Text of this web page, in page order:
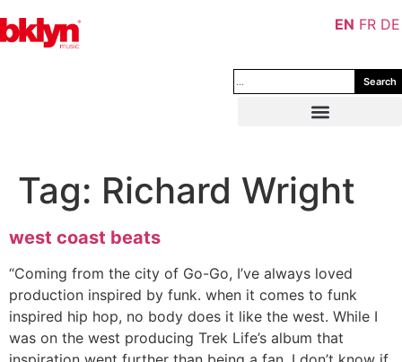
Search
Tag: Richard Wright
west coast beats
“Coming from the city of Go-Go, I’ve always loved
production inspired by funk. when it comes to funk
inspired hip hop, no body does it like the west. While I
was on the west producing Trek Life’s album that
EN FR DE